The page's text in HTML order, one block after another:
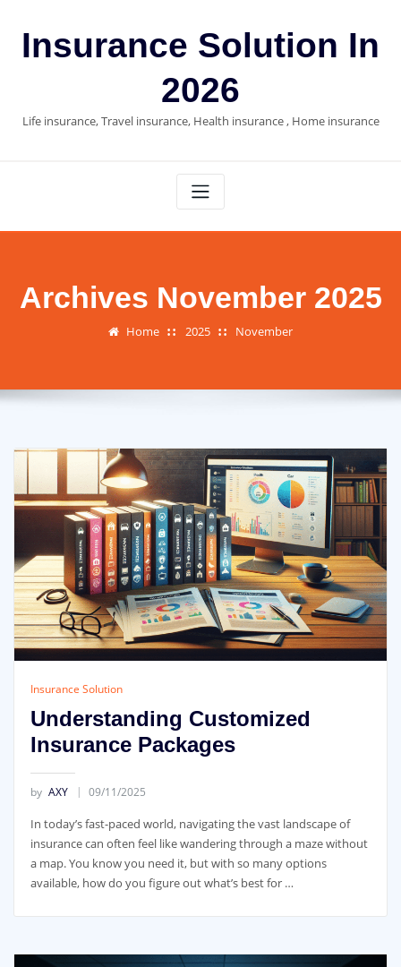
contentInsurance Solution In
2026
Life insurance, Travel insurance, Health insurance , Home insurance
Archives November 2025
Home 2025 November
Insurance Solution
Understanding Customized
Insurance Packages
by AXY 09/11/2025
In today’s fast-paced world, navigating the vast landscape of
insurance can often feel like wandering through a maze without
a map. You know you need it, but with so many options
available, how do you figure out what’s best for …